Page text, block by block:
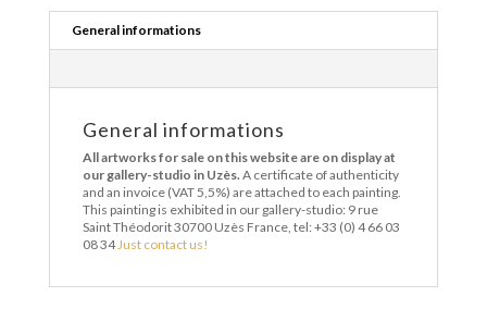
General informations
General informations
All artworks for sale on this website are on display at
our gallery-studio in Uzès. A certificate of authenticity
and an invoice (VAT 5,5%) are attached to each painting.
This painting is exhibited in our gallery-studio: 9 rue
Saint Théodorit 30700 Uzès France, tel: +33 (0) 4 66 03
08 34Just contact us!